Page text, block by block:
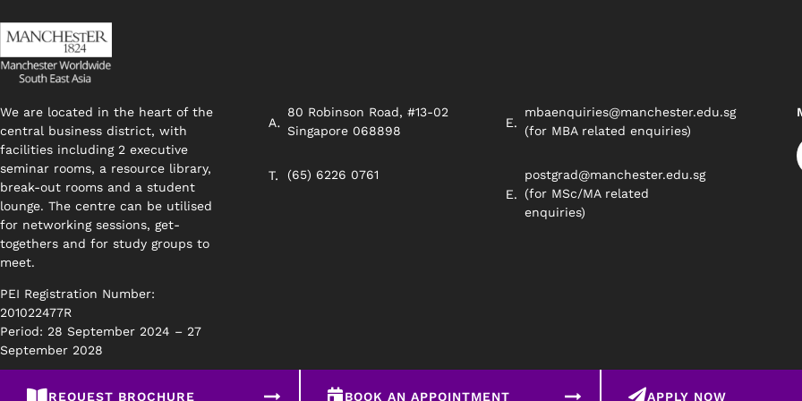
REQUEST BROCHURE BOOK AN APPOINTMENT APPLY NOW
We are located in the heart of the
central business district, with
facilities including 2 executive
seminar rooms, a resource library,
break-out rooms and a student
lounge. The centre can be utilised
for networking sessions, get-
togethers and for study groups to
meet.
PEI Registration Number:
201022477R
Period: 28 September 2024 – 27
September 2028
80 Robinson Road, #13-02
Singapore 068898
(65) 6226 0761
mbaenquiries@manchester.edu.sg
(for MBA related enquiries)
postgrad@manchester.edu.sg
(for MSc/MA related
enquiries)